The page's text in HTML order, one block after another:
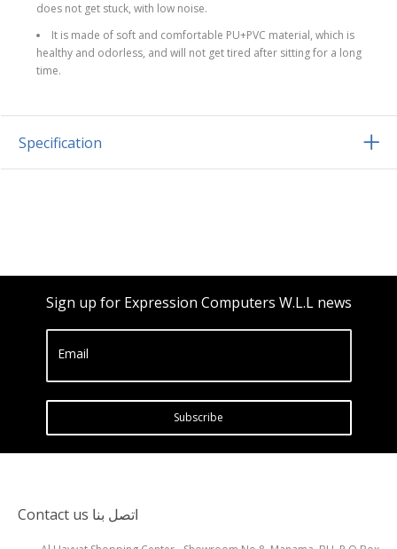
does not get stuck, with low noise.
It is made of soft and comfortable PU+PVC material, which is
healthy and odorless, and will not get tired after sitting for a long
time.
Specification
Sign up for Expression Computers W.L.L news
Email
Subscribe
Contact us اتصل بنا